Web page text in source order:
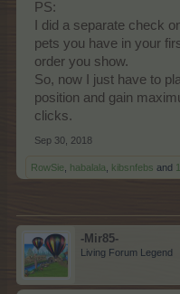
PS:
I did a separate check
pets you have in your
order you show.
So, now I just have to
position and gain
clicks.
Sep 30, 2018
RowSie habalala kibsnfebs and
-Mir85-
Living Forum Legend